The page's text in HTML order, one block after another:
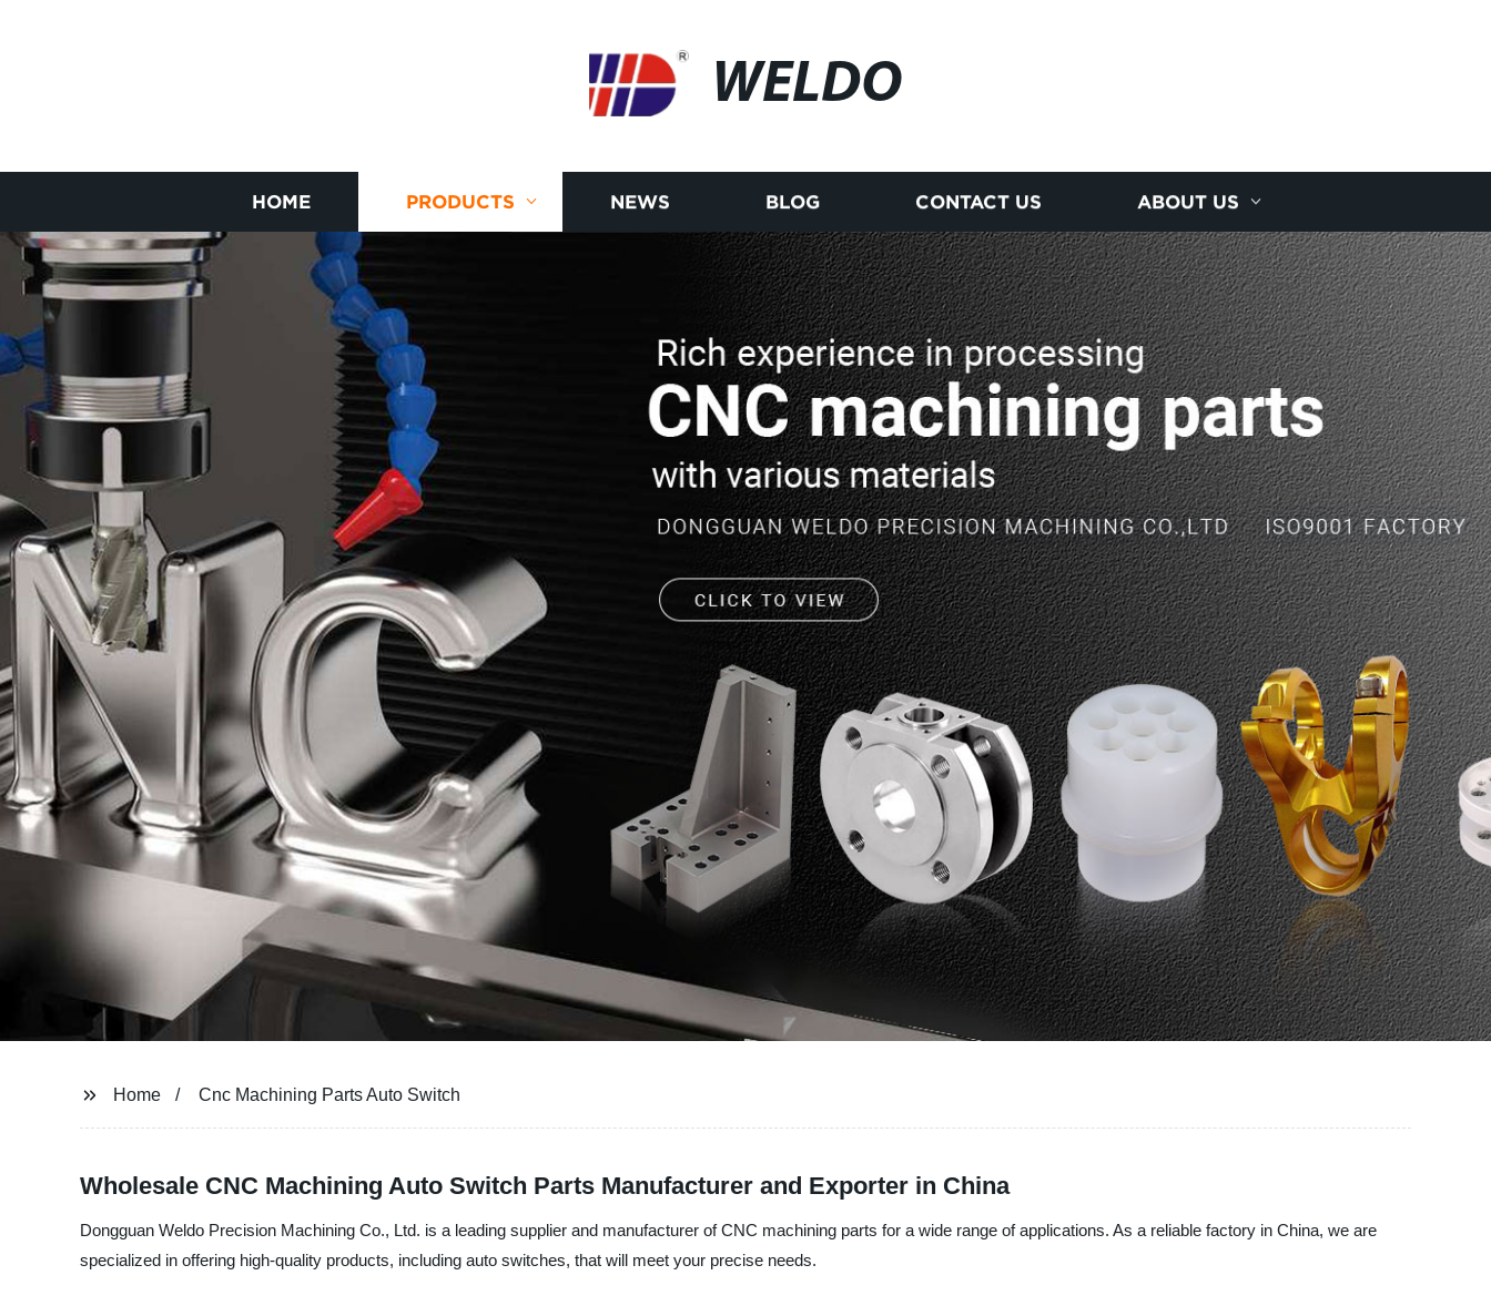
WELDO
HOME PRODUCTS NEWS BLOG CONTACT US ABOUT US
Home Cnc Machining Parts Auto Switch
Wholesale CNC Machining Auto Switch Parts Manufacturer and Exporter in China
Dongguan Weldo Precision Machining Co., Ltd. is a leading supplier and manufacturer of CNC machining parts for a wide range of applications. As a reliable factory in China, we are
specialized in offering high-quality products, including auto switches, that will meet your precise needs.